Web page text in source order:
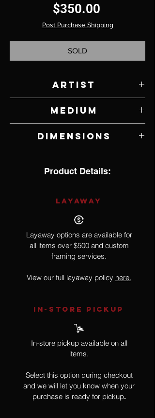
$350.00Price
Post Purchase Shipping
SOLD
Artist
Medium
Dimensions
Product Details:
LAYAWAY
Layaway options are available for
all items over $500 and custom
framing services.
View our full layaway policy here.
IN-STORE Pickup
In-store pickup available on all
items.
Select this option during checkout
and we will let you know when your
purchase is ready for pickup.